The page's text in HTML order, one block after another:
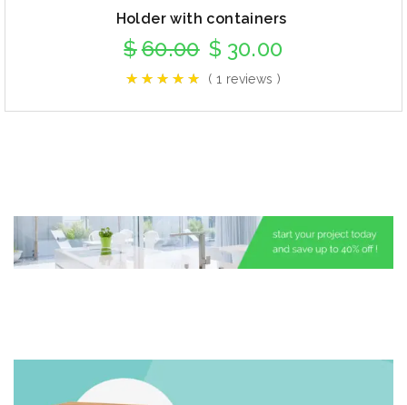
Holder with containers
$60.00 $ 30.00
( 1 reviews )